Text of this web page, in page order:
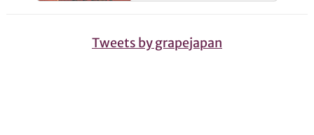
Tweets by grapejapan